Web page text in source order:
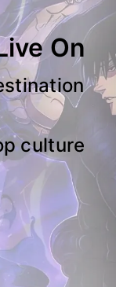
On
culture